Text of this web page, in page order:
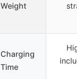
Weight
Charging
Time